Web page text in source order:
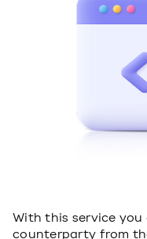
With this service
counterparty from